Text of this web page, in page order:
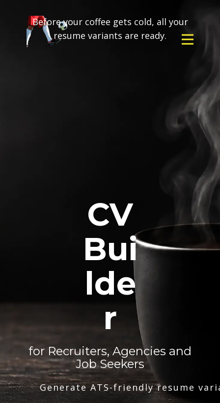
Before your coffee gets cold, all your
resume variants are ready.
CV
Bui
lde
r
for Recruiters, Agencies and
Job Seekers
Generate ATS-friendly resume